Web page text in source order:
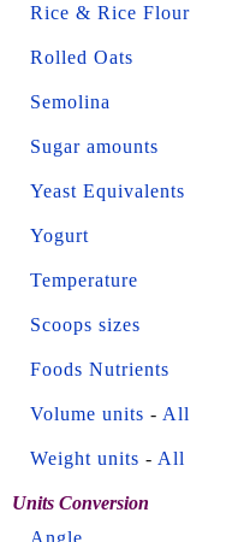
Rice & Rice Flour
Rolled Oats
Semolina
Sugar amounts
Yeast Equivalents
Yogurt
Temperature
Scoops sizes
Foods Nutrients
Volume units - All
Weight units - All
Units Conversion
Angle